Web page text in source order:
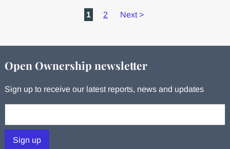
1 2 Next >
Open Ownership newsletter
Sign up to receive our latest reports, news and updates
Sign up